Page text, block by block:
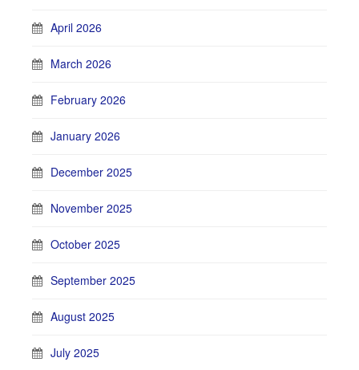
April 2026
March 2026
February 2026
January 2026
December 2025
November 2025
October 2025
September 2025
August 2025
July 2025